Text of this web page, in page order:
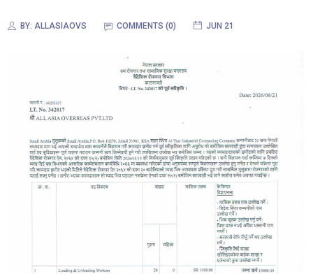
BY: ALLASIAOVS COMMENTS (0) JUN 21